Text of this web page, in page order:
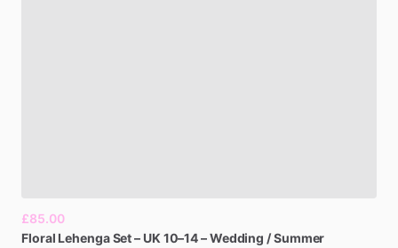
£85.00
Floral LehengaSet– UK 10–14–Wedding ​/​Summer